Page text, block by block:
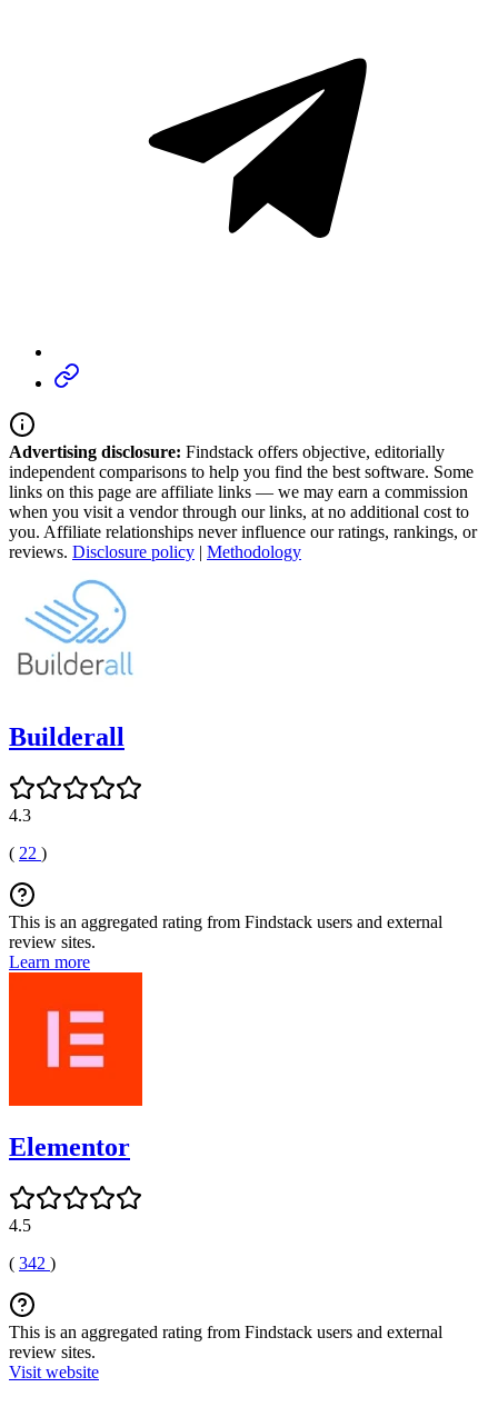
Advertising disclosure: Findstack offers objective, editorially
independent comparisons to help you find the best software. Some
links on this page are affiliate links — we may earn a commission
when you visit a vendor through our links, at no additional cost to
you. Affiliate relationships never influence our ratings, rankings, or
reviews. Disclosure policy | Methodology
Builderall
4.3
( 22 )
This is an aggregated rating from Findstack users and external
review sites.
Learn more
Elementor
4.5
( 342 )
This is an aggregated rating from Findstack users and external
review sites.
Visit website